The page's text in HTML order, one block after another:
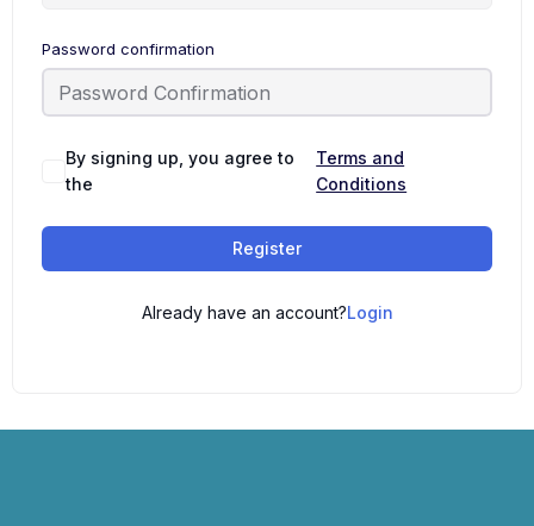
Password confirmation
By signing up, you agree to
the
Terms and
Conditions
Register
Already have an account?Login